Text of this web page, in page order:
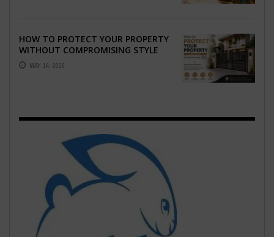
HOW TO PROTECT YOUR PROPERTY
WITHOUT COMPROMISING STYLE
MAY 14, 2026